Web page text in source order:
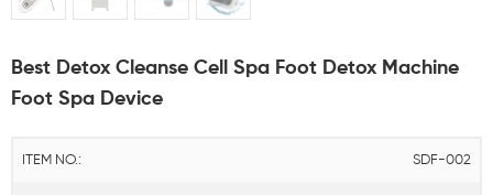
Best Detox Cleanse Cell Spa Foot Detox Machine
Foot Spa Device
ITEM NO.: SDF-002